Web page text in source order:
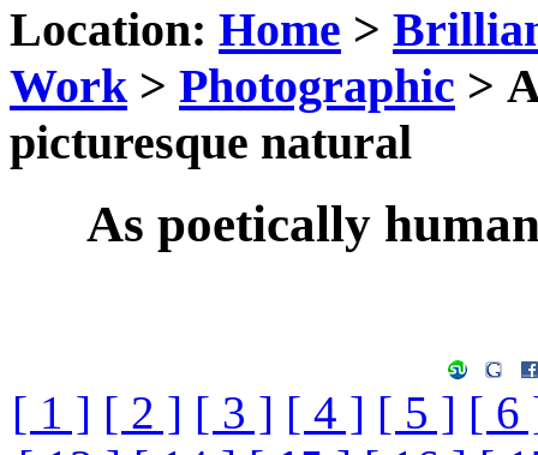
Location: Home >
Work > Photographic >
picturesque natural
As poetically
[ 1 ] [ 2 ] [ 3 ] [ 4 ] [ 5 ] [ 6